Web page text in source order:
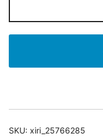
SKU: xiri_25766285